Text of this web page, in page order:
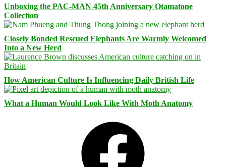
Unboxing the PAC-MAN 45th Anniversary Otamatone
Collection
Closely Bonded Rescued Elephants Are Warmly Welcomed
Into a New Herd
How American Culture Is Influencing Daily British Life
What a Human Would Look Like With Moth Anatomy